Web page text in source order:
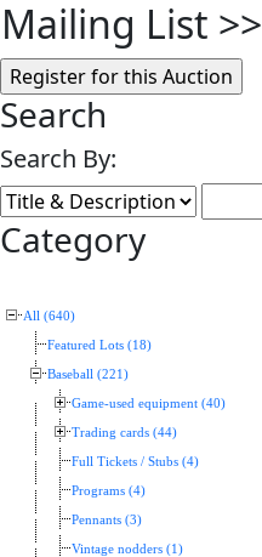
Mailing List >>
Search
Search By:
Category
All (640)
Featured Lots (18)
Baseball (221)
Game-used equipment (40)
Trading cards (44)
Full Tickets / Stubs (4)
Programs (4)
Pennants (3)
Vintage nodders (1)